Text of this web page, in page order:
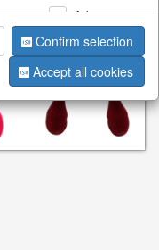
Advertising
Confirm selection
Accept all cookies